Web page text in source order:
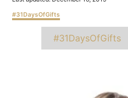
Categories
#31DaysOfGifts
Tags
#31DaysOfGifts